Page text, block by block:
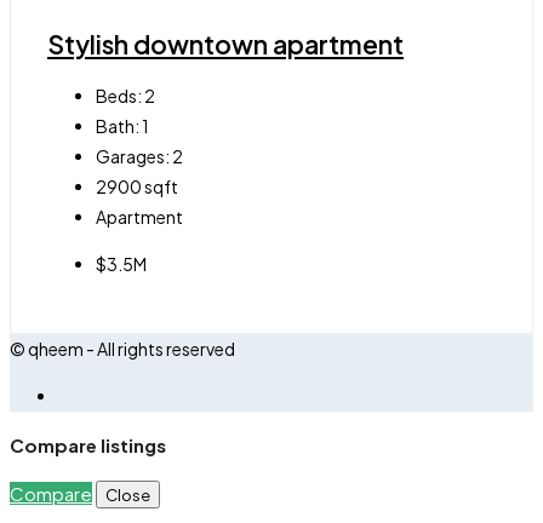
Stylish downtown apartment
Beds: 2
Bath:1
Garages: 2
2900sqft
Apartment
$3.5M
© qheem - All rights reserved
Compare listings
Compare Close